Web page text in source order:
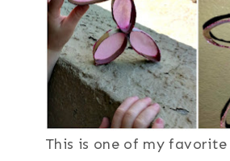
This is one of my